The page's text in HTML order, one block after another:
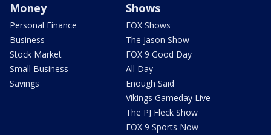
Money
Personal Finance
Business
Stock Market
Small Business
Savings
Shows
FOX Shows
The Jason Show
FOX 9 Good Day
All Day
Enough Said
Vikings Gameday Live
The PJ Fleck Show
FOX 9 Sports Now